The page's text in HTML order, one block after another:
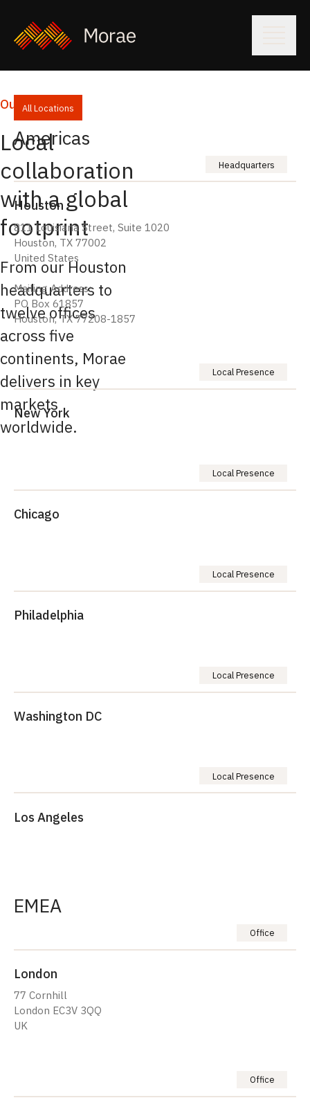
Our Locations
Local
collaboration
with a global
footprint
From our Houston
headquarters to
twelve offices
across five
continents, Morae
delivers in key
markets
worldwide.
All Locations
Americas
Headquarters
Houston
811 Louisiana Street, Suite 1020
Houston, TX 77002
United States
Mailing Address:
PO Box 61857
Houston, TX 77208-1857
Local Presence
New York
Local Presence
Chicago
Local Presence
Philadelphia
Local Presence
Washington DC
Local Presence
Los Angeles
EMEA
Office
London
77 Cornhill
London EC3V 3QQ
UK
Office